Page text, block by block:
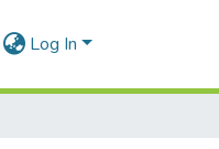
Log In